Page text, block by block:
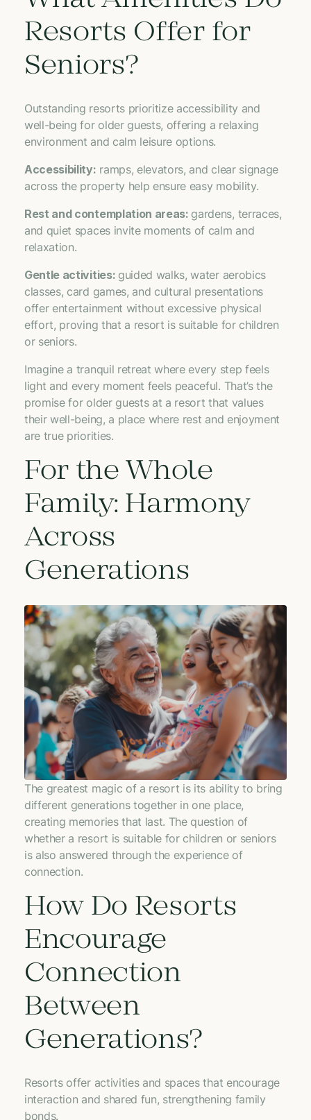
Resorts Offer for
Seniors?
Outstanding resorts prioritize accessibility and
well-being for older guests, offering a relaxing
environment and calm leisure options.
Accessibility: ramps, elevators, and clear signage
across the property help ensure easy mobility.
Rest and contemplation areas: gardens, terraces,
and quiet spaces invite moments of calm and
relaxation.
Gentle activities: guided walks, water aerobics
classes, card games, and cultural presentations
offer entertainment without excessive physical
effort, proving that a resort is suitable for children
or seniors.
Imagine a tranquil retreat where every step feels
light and every moment feels peaceful. That’s the
promise for older guests at a resort that values
their well-being, a place where rest and enjoyment
are true priorities.
For the Whole
Family: Harmony
Across
Generations
The greatest magic of a resort is its ability to bring
different generations together in one place,
creating memories that last. The question of
whether a resort is suitable for children or seniors
is also answered through the experience of
connection.
How Do Resorts
Encourage
Connection
Between
Generations?
Resorts offer activities and spaces that encourage
interaction and shared fun, strengthening family
bonds.